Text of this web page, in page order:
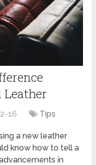
Leather
16 Tips
a new leather
know how to tell a
in